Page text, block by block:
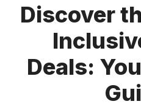
Discover
Deals: